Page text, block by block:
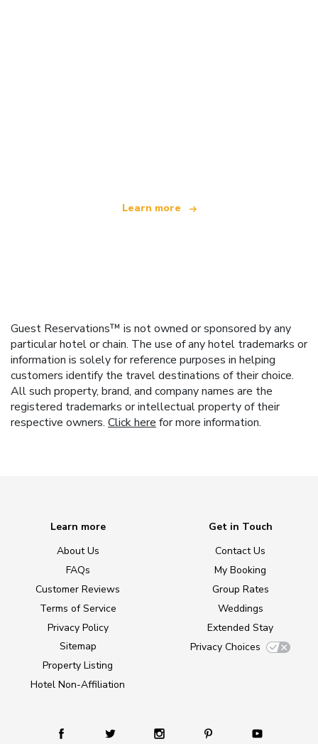
Learn more
Guest Reservations™ is not owned or sponsored by any
particular hotel or chain. The use of any hotel trademarks or
information is solely for reference purposes in helping
customers identify the travel destinations of their choice.
All such property, brand, and company names are the
registered trademarks or intellectual property of their
respective owners. Click here for more information.
Learn more
About Us
FAQs
Customer Reviews
Terms of Service
Privacy Policy
Sitemap
Property Listing
Hotel Non-Affiliation
Get in Touch
Contact Us
My Booking
Group Rates
Weddings
Extended Stay
Privacy Choices